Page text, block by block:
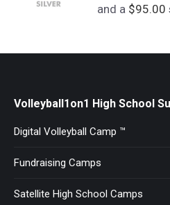
and a $95.00
Volleyball1on1 High School
Digital Volleyball Camp ™
Fundraising Camps
Satellite High School Camps